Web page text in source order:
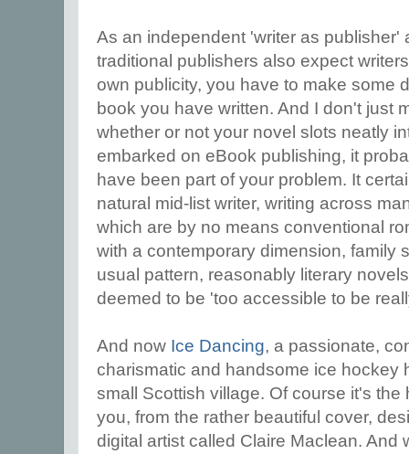
As an independent 'writer as publisher'
traditional publishers also expect
own publicity, you have to make some
book you have written. And I don't just
whether or not your novel slots neatly
embarked on eBook publishing, it
have been part of your problem. It
natural mid-list writer, writing across
which are by no means conventional
with a contemporary dimension, family
usual pattern, reasonably literary
deemed to be 'too accessible to be
And now Ice Dancing, a passionate,
charismatic and handsome ice hockey
small Scottish village. Of course it's
you, from the rather beautiful cover,
digital artist called Claire Maclean. And